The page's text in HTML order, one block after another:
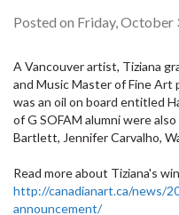
Posted on Friday, October
A Vancouver artist, Tiziana
and Music Master of Fine Art
was an oil on board entitled
of G SOFAM alumni were
Bartlett, Jennifer Carvalho,
Read more about Tiziana's
http://canadianart.ca/news/
announcement/